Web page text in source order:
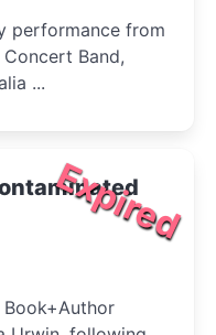
performance from
Band,
...
Expired